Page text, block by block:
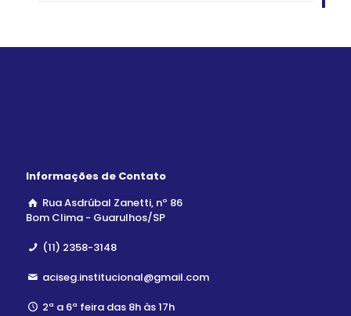
Informações de Contato
Rua Asdrúbal Zanetti, nº 86
Bom Clima - Guarulhos/SP
(11) 2358-3148
aciseg.institucional@gmail.com
2ª a 6ª feira das 8h às 17h